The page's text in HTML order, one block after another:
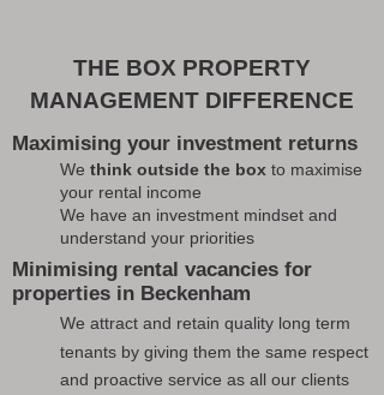
THE BOX PROPERTY
MANAGEMENT DIFFERENCE
Maximising your investment returns
We think outside the box to maximise
your rental income
We have an investment mindset and
understand your priorities
Minimising rental vacancies for
properties in Beckenham
We attract and retain quality long term
tenants by giving them the same respect
and proactive service as all our clients